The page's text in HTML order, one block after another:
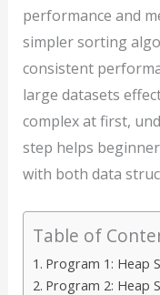
performance and
simpler sorting
consistent
large datasets
complex at first,
step helps
with both data
Table of
Program 1: Heap
Program 2: Heap